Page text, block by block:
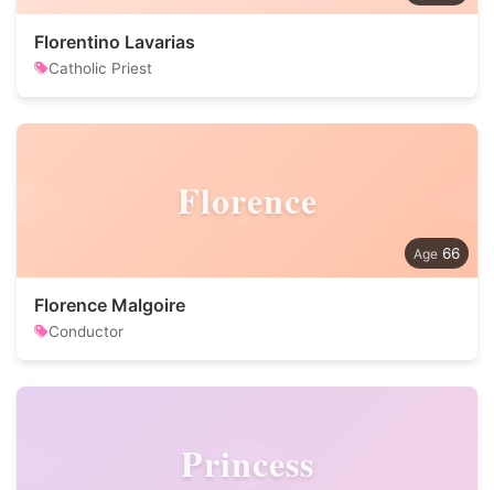
Florentino Lavarias
Catholic Priest
Florence
66
Florence Malgoire
Conductor
Princess